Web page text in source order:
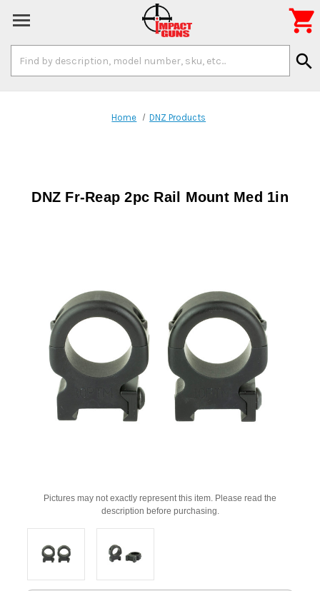
Keyword:
search

Home DNZ Products
DNZ Fr-Reap 2pc Rail Mount Med 1in
Pictures may not exactly represent this item. Please read the
description before purchasing.